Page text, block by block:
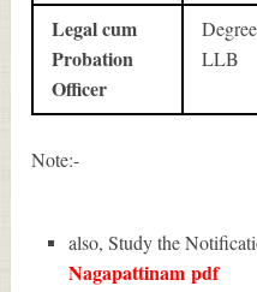
Legal cum
Probation
Officer
LLB
Note:-
also, Study the
Nagapattinampdf